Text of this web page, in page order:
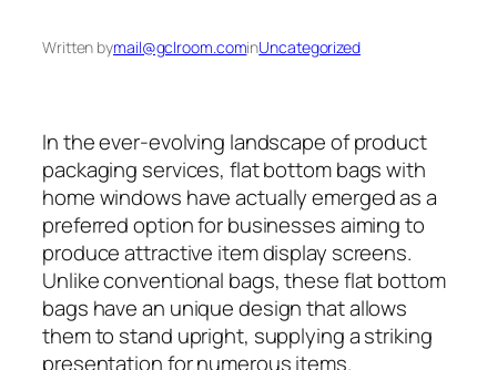
Written bymail@gclroom.cominUncategorized
In the ever-evolving landscape of product
packaging services, flat bottom bags with
home windows have actually emerged as a
preferred option for businesses aiming to
produce attractive item display screens.
Unlike conventional bags, these flat bottom
bags have an unique design that allows
them to stand upright, supplying a striking
presentation for numerous items.